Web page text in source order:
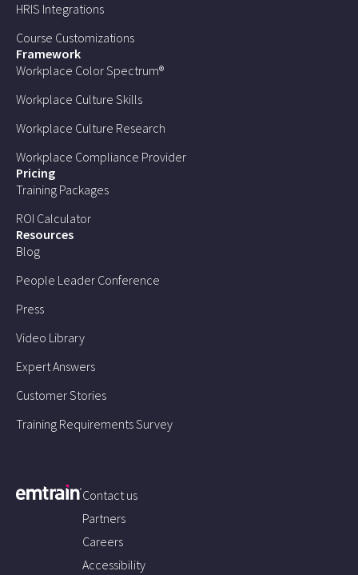
HRIS Integrations
Course Customizations
Framework
Workplace Color Spectrum®
Workplace Culture Skills
Workplace Culture Research
Workplace Compliance Provider
Pricing
Training Packages
ROI Calculator
Resources
Blog
People Leader Conference
Press
Video Library
Expert Answers
Customer Stories
Training Requirements Survey
Contact us
Partners
Careers
Accessibility